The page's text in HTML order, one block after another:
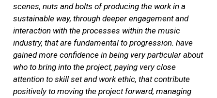
scenes, nuts and bolts of producing the work in a
sustainable way, through deeper engagement and
interaction with the processes within the music
industry, that are fundamental to progression. have
gained more confidence in being very particular about
who to bring into the project, paying very close
attention to skill set and work ethic, that contribute
positively to moving the project forward, managing